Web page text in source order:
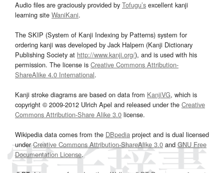
Audio files are graciously provided by Tofugu’s excellent kanji
learning site WaniKani.
The SKIP (System of Kanji Indexing by Patterns) system for
ordering kanji was developed by Jack Halpern (Kanji Dictionary
Publishing Society at http://www.kanji.org/), and is used with his
permission. The license is Creative Commons Attribution-
ShareAlike 4.0 International.
Kanji stroke diagrams are based on data from KanjiVG, which is
copyright © 2009-2012 Ulrich Apel and released under the Creative
Commons Attribution-Share Alike 3.0 license.
Wikipedia data comes from the DBpedia project and is dual licensed
underCreative Commons Attribution-ShareAlike 3.0and GNU Free
Documentation License.